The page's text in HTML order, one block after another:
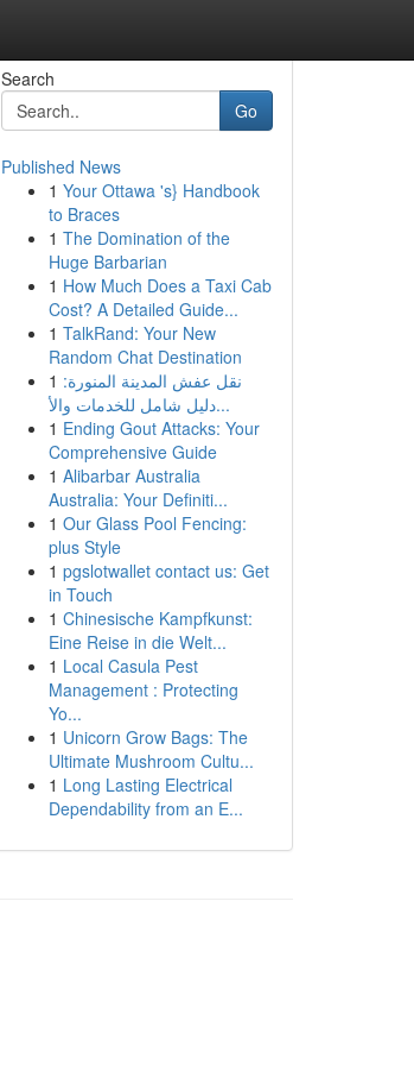
Search
Go
Published News
1 Your Ottawa 's} Handbook
to Braces
1 The Domination of the
Huge Barbarian
1 How Much Does a Taxi Cab
Cost? A Detailed Guide...
1 TalkRand: Your New
Random Chat Destination
1 نقل عفش المدينة المنورة:
دليل شامل للخدمات والأ...
1 Ending Gout Attacks: Your
Comprehensive Guide
1 Alibarbar Australia
Australia: Your Definiti...
1 Our Glass Pool Fencing:
plus Style
1 pgslotwallet contact us: Get
in Touch
1 Chinesische Kampfkunst:
Eine Reise in die Welt...
1 Local Casula Pest
Management : Protecting
Yo...
1 Unicorn Grow Bags: The
Ultimate Mushroom Cultu...
1 Long Lasting Electrical
Dependability from an E...